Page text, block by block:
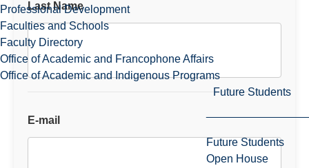
Professional Development
Faculties and Schools
Faculty Directory
Office of Academic and Francophone Affairs
Office of Academic and Indigenous Programs
Future Students
Future Students
Open House
Last Name
E-mail